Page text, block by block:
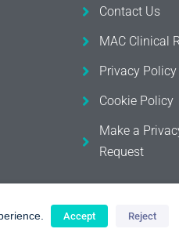
Contact Us
MAC Clinical
Privacy Policy
Cookie Policy
Make a
Request
Accept Reject